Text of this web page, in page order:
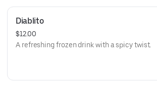
Diablito
$12.00
A refreshing frozen drink with a spicy twist.